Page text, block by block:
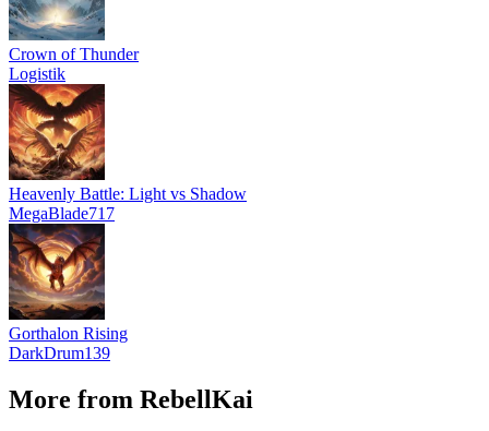
Crown of Thunder
Logistik
Heavenly Battle: Light vs Shadow
MegaBlade717
Gorthalon Rising
DarkDrum139
More from RebellKai